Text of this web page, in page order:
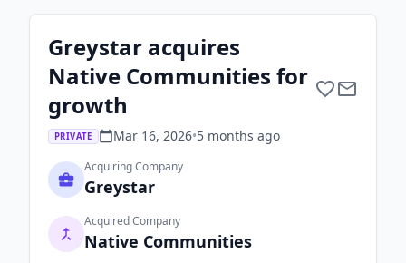
Greystar acquires
Native Communities for
growth
PRIVATE Mar 16, 2026•5 months ago
Acquiring Company
Greystar
Acquired Company
Native Communities